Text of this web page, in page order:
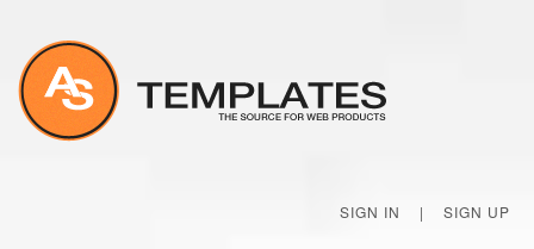
SIGN IN | SIGN UP